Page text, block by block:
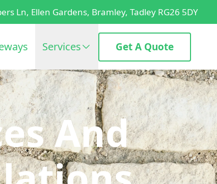
Ln, Ellen Gardens, Bramley, Tadley RG26 5DY
Services Get A Quote
And